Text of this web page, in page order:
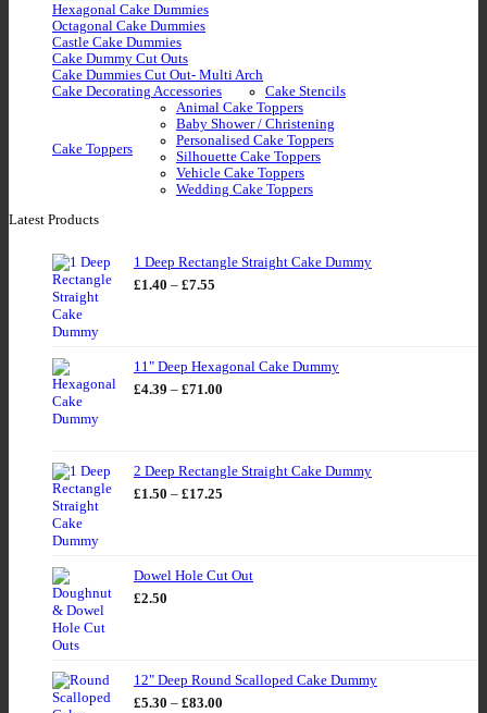
Hexagonal Cake Dummies
Octagonal Cake Dummies
Castle Cake Dummies
Cake Dummy Cut Outs
Cake Dummies Cut Out- Multi Arch
Cake Decorating Accessories
Cake Stencils
Cake Toppers
Animal Cake Toppers
Baby Shower / Christening
Personalised Cake Toppers
Silhouette Cake Toppers
Vehicle Cake Toppers
Wedding Cake Toppers
Latest Products
1 Deep Rectangle Straight Cake Dummy
£1.40 – £7.55
11" Deep Hexagonal Cake Dummy
£4.39 – £71.00
£71.00
2 Deep Rectangle Straight Cake Dummy
£1.50 – £17.25
£17.25
Dowel Hole Cut Out
£2.50
12" Deep Round Scalloped Cake Dummy
£5.30 – £83.00